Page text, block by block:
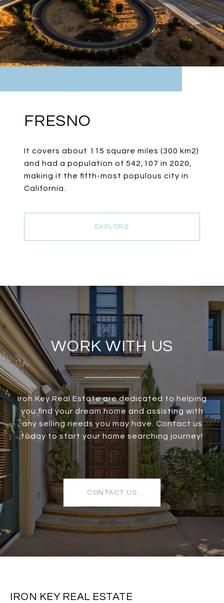
FRESNO
It covers about 115 square miles (300 km2)
and had a population of 542,107 in 2020,
making it the fifth-most populous city in
California.
EXPLORE
WORK WITH US
Iron Key Real Estate are dedicated to helping
you find your dream home and assisting with
any selling needs you may have. Contact us
today to start your home searching journey!
CONTACT US
IRON KEY REAL ESTATE